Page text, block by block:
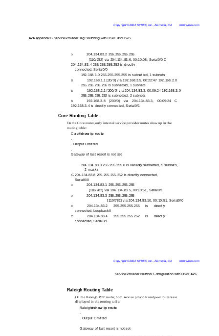
Copyright ©2002 SYBEX, Inc., Alameda, CA www.sybex.com
424 Appendix B Service Provider Tag Switching with OSPF and IS-IS
O 204.134.83.2 255.255.255.255
[110/782] via 204.134.83.6, 00:10:08, Serial0/0 C
204.134.83.4 255.255.255.252 is directly
connected, Serial0/0
192.168.1.0 255.255.255.255 is subnetted, 1 subnets
B
192.168.1.1 [20/0] via 192.168.3.5, 00:22:47 192.168.2.0
255.255.255.255 is subnetted, 1 subnets
B
192.168.2.1 [200/0] via 204.134.83.3, 00:09:24 192.168.3.0
255.255.255.252 is subnetted, 2 subnets
B 192.168.3.8 [200/0] via 204.134.83.3, 00:09:24 C
192.168.3.4 is directly connected, Serial0/1
Core Routing Table
On the Core router, only internal service provider routes show up in the
routing table:
Core#show ip route
.
. Output Omitted
.
Gateway of last resort is not set
204.134.83.0 255.255.255.0 is variably subnetted, 5 subnets,
2 masks
C 204.134.83.8 255.255.255.252 is directly connected,
Serial0/0
O
204.134.83.1 255.255.255.255
[110/782] via 204.134.83.5, 00:10:51, Serial0/1
O
204.134.83.3 255.255.255.255
[110/782] via 204.134.83.10, 00:10:51, Serial0/0
C
204.134.83.2 255.255.255.255 is directly
connected, Loopback0
C
204.134.83.4 255.255.255.252 is directly
connected, Serial0/1
Copyright ©2002 SYBEX, Inc., Alameda, CA www.sybex.com
Service Provider Network Configuration with OSPF425
Raleigh Routing Table
On the Raleigh POP router, both service provider and peer routers are
displayed in the routing table:
Raleigh#show ip route
.
. Output Omitted
.
Gateway of last resort is not set